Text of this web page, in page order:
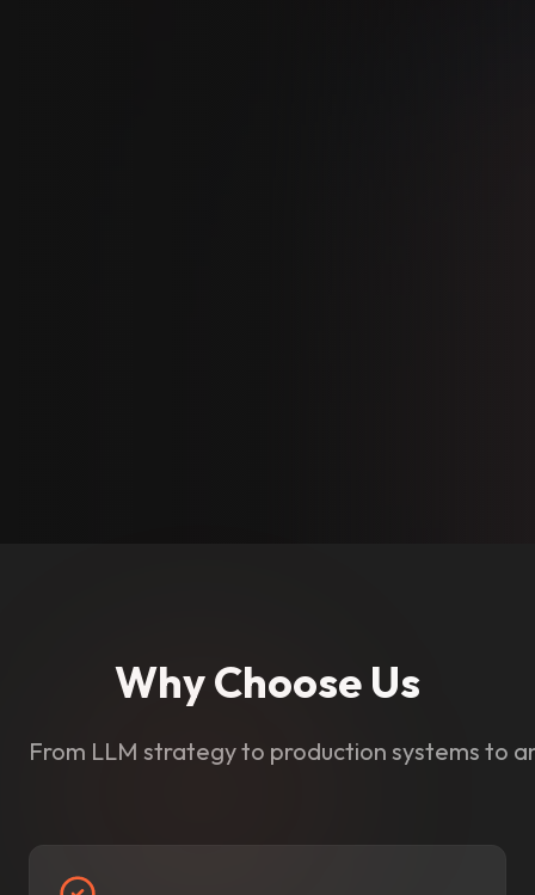
Why Choose Us
From LLM strategy to production systems to